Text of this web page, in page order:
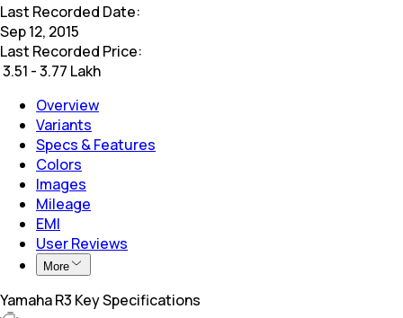
Last Recorded Date:
Sep 12, 2015
Last Recorded Price:
3.51 - 3.77 Lakh
Overview
Variants
Specs & Features
Colors
Images
Mileage
EMI
User Reviews
More
Yamaha R3 Key Specifications